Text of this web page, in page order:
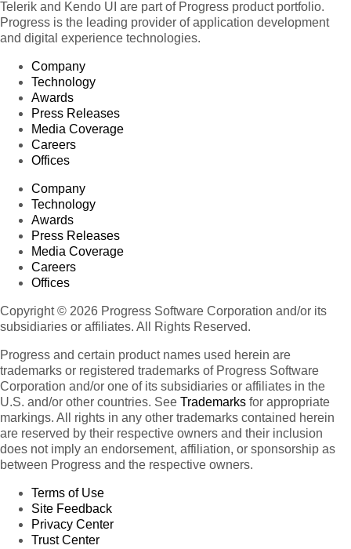
Telerik and Kendo UI are part of Progress product portfolio.
Progress is the leading provider of application development
and digital experience technologies.
Company
Technology
Awards
Press Releases
Media Coverage
Careers
Offices
Company
Technology
Awards
Press Releases
Media Coverage
Careers
Offices
Copyright © 2026 Progress Software Corporation and/or its
subsidiaries or affiliates. All Rights Reserved.
Progress and certain product names used herein are
trademarks or registered trademarks of Progress Software
Corporation and/or one of its subsidiaries or affiliates in the
U.S. and/or other countries. See Trademarks for appropriate
markings. All rights in any other trademarks contained herein
are reserved by their respective owners and their inclusion
does not imply an endorsement, affiliation, or sponsorship as
between Progress and the respective owners.
Terms of Use
Site Feedback
Privacy Center
Trust Center